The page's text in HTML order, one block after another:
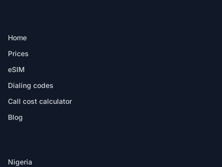
Home
Prices
eSIM
Dialing codes
Call cost calculator
Blog
Nigeria